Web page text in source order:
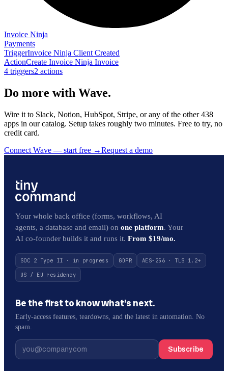
Invoice Ninja
Payments
TriggerInvoice Ninja Client Created
ActionCreate Invoice Ninja Invoice
4 triggers2 actions
Do more with Wave.
Wire it to Slack, Notion, HubSpot, Stripe, or any of the other 438
apps in our catalog. Setup takes roughly two minutes. Free to try, no
credit card.
Connect Wave — start free →Request a demo
Your whole back office (forms, workflows, AI
agents, a database and email) on one platform. Your
AI co-founder builds it and runs it. From $19/mo.
SOC 2 Type II · in progress GDPR
AES-256 · TLS 1.2+
US / EU residency
Be the first to know what’s next.
Early-access features, teardowns, and the latest in automation. No
spam.
Subscribe